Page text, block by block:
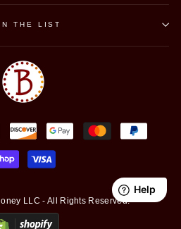
THE LIST
LLC - All Rights Reserved.